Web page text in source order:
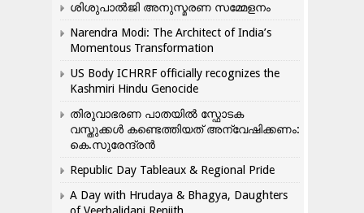
ശിശുപാൽജി അനുസ്മരണ സമ്മേളനം
Narendra Modi: The Architect of India’s
Momentous Transformation
US Body ICHRRF officially recognizes the
Kashmiri Hindu Genocide
തിരുവാഭരണ പാതയിൽ സ്ഫോടക
വസ്തുക്കൾ കണ്ടെത്തിയത് അന്വേഷിക്കണം:
കെ.സുരേന്ദ്രൻ
Republic Day Tableaux & Regional Pride
A Day with Hrudaya & Bhagya, Daughters